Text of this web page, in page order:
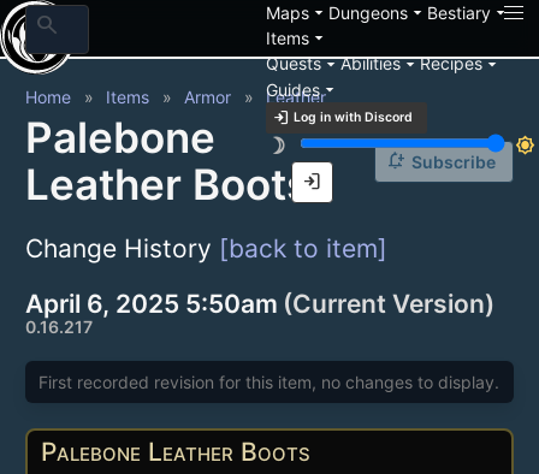
search Mapsarrow_drop_down Dungeonsarrow_drop_down Bestiaryarrow_drop_down
Itemsarrow_drop_down
Questsarrow_drop_downAbilitiesarrow_drop_downRecipesarrow_drop_down
Guidesarrow_drop_down
login Log in with Discord
brightness_3
brightness_7
login
Home Items Armor Leather
Palebone
Leather Boots
notification_add Subscribe
Change History [back to item]
April 6, 2025 5:50am (Current Version)
0.16.217
First recorded revision for this item, no changes to display.
Palebone Leather Boots